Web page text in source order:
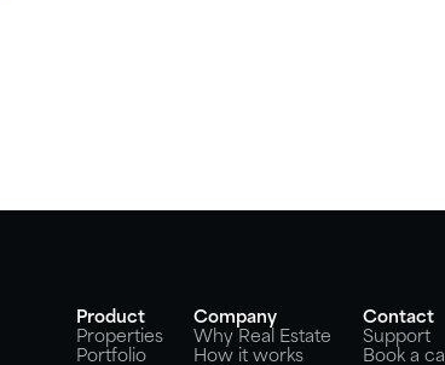
Product
Properties
Portfolio
Company
Why Real Estate
How it works
Contact
Support
Book a call